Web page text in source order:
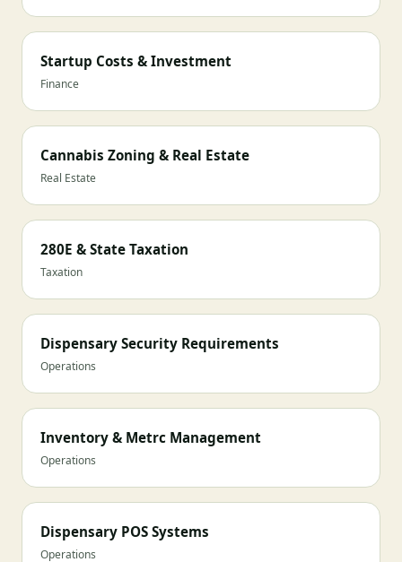
Startup Costs & Investment
Finance
Cannabis Zoning & Real Estate
Real Estate
280E & State Taxation
Taxation
Dispensary Security Requirements
Operations
Inventory & Metrc Management
Operations
Dispensary POS Systems
Operations